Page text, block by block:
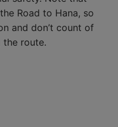
Road to Hana, so
and don’t count of
the route.